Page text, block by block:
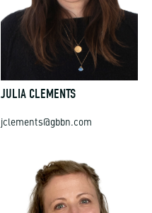
JULIA CLEMENTS
jclements@gbbn.com